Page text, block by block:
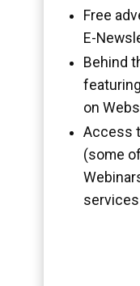
Free
E-
Behind
on
Access
(some